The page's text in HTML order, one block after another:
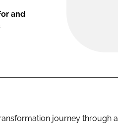
and
journey through a